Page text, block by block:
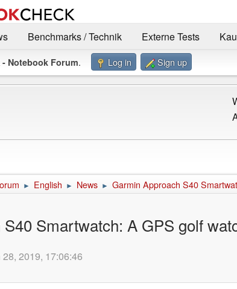
Benchmarks / Technik Externe Tests
- Notebook Forum. Log in Sign up
► English ► News ► Garmin Approach S40
Smartwatch: A GPS golf
2019, 17:06:46